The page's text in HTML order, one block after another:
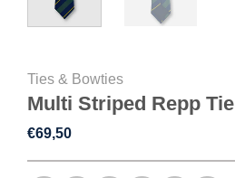
Ties & Bowties
Multi Striped Repp Tie
€69,50